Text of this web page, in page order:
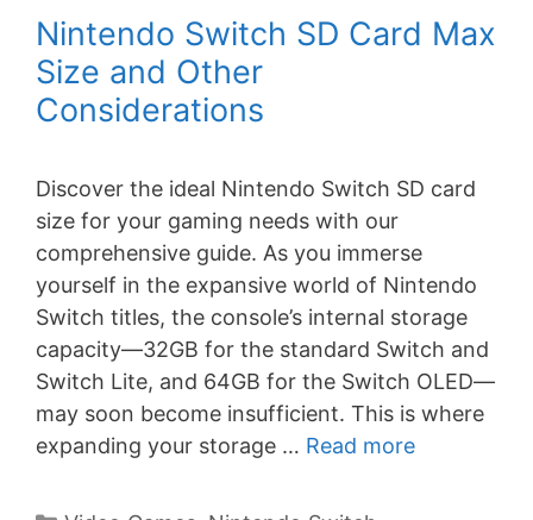
Nintendo Switch SD Card Max
Size and Other
Considerations
Discover the ideal Nintendo Switch SD card
size for your gaming needs with our
comprehensive guide. As you immerse
yourself in the expansive world of Nintendo
Switch titles, the console’s internal storage
capacity—32GB for the standard Switch and
Switch Lite, and 64GB for the Switch OLED—
may soon become insufficient. This is where
expanding your storage … Read more